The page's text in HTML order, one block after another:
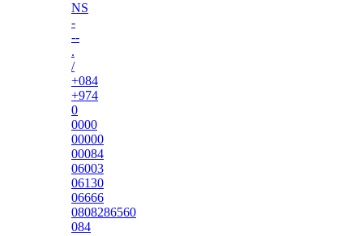
NS
-
--
.
/
+084
+974
0
0000
00000
00084
06003
06130
06666
0808286560
084